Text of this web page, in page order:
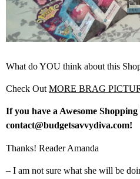
What do YOU think about this
Check Out MORE BRAG
If you have a Awesome
contact@budgetsavvydiva.com!
Thanks! Reader Amanda
– I am not sure what she will be